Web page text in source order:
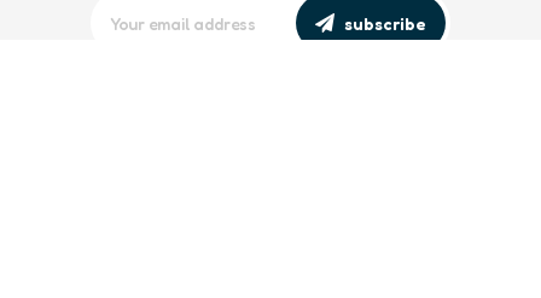
subscribe